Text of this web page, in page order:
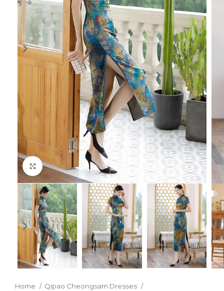
Click to enlarge
Home
Qipao Cheongsam Dresses